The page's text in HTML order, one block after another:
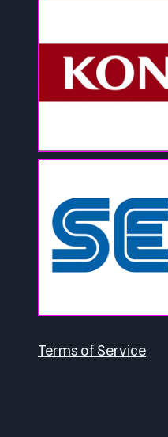
Terms of Service